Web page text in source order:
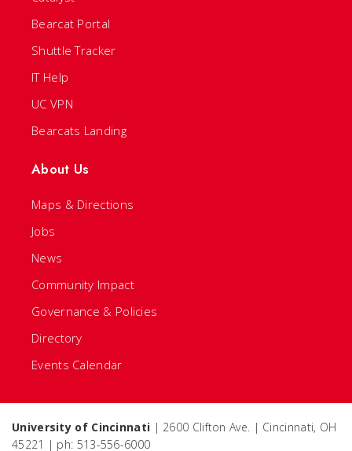
Bearcat Portal
Shuttle Tracker
IT Help
UC VPN
Bearcats Landing
About Us
Maps & Directions
Jobs
News
Community Impact
Governance & Policies
Directory
Events Calendar
University of Cincinnati | 2600 Clifton Ave. | Cincinnati, OH
45221 | ph: 513-556-6000